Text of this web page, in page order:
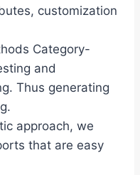
customization
Category-
and
Thus generating
approach, we
that are easy